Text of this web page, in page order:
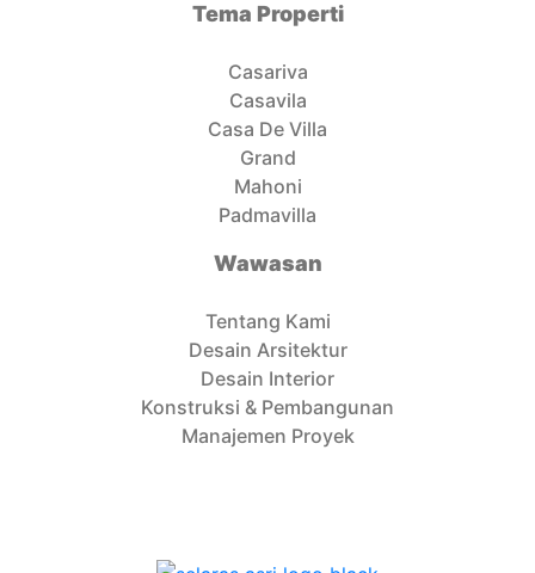
Tema Properti
Casariva
Casavila
Casa De Villa
Grand
Mahoni
Padmavilla
Wawasan
Tentang Kami
Desain Arsitektur
Desain Interior
Konstruksi & Pembangunan
Manajemen Proyek